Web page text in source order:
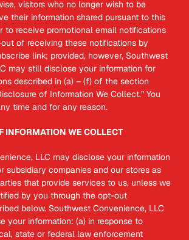
visitors who no longer wish to be
their information shared pursuant to this
to receive promotional email notifications
of receiving these notifications by
link; provided, however, Southwest
may still disclose your information for
described in (a) – (f) of the section
of Information We Collect.” You
time and for any reason.
INFORMATION WE COLLECT
LLC may disclose your information
subsidiary companies and our stores as
that provide services to us, unless we
by you through the opt-out
below. Southwest Convenience, LLC
your information: (a) in response to
state or federal law enforcement